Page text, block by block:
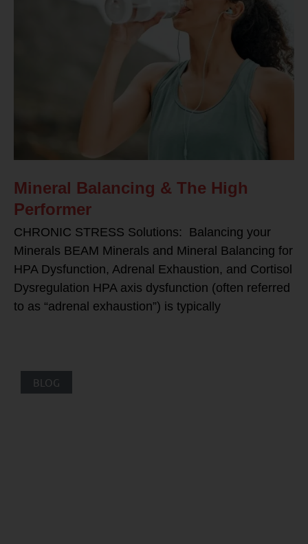
Mineral Balancing & The High
Performer
CHRONIC STRESS Solutions: Balancing your
Minerals BEAM Minerals and Mineral Balancing for
HPA Dysfunction, Adrenal Exhaustion, and Cortisol
Dysregulation HPA axis dysfunction (often referred
to as “adrenal exhaustion”) is typically
BLOG